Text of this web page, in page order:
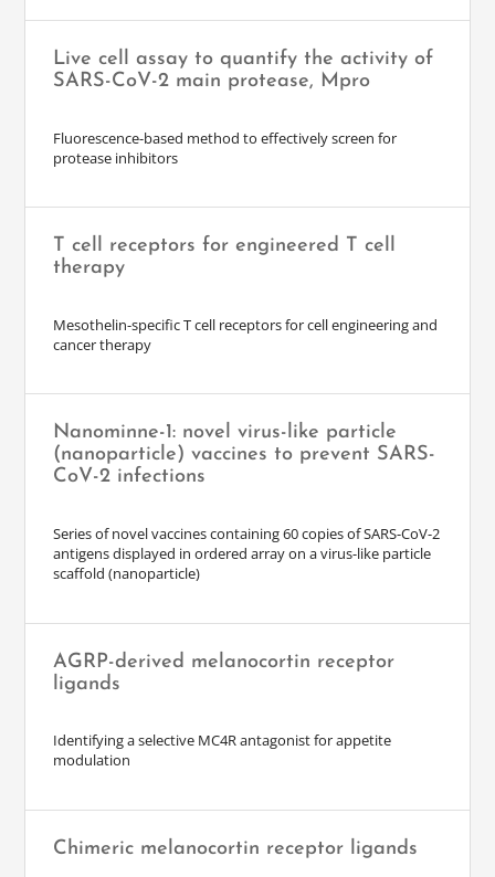
Live cell assay to quantify the activity of
SARS-CoV-2 main protease, Mpro
Fluorescence-based method to effectively screen for
protease inhibitors
T cell receptors for engineered T cell
therapy
Mesothelin-specific T cell receptors for cell engineering and
cancer therapy
Nanominne-1: novel virus-like particle
(nanoparticle) vaccines to prevent SARS-
CoV-2 infections
Series of novel vaccines containing 60 copies of SARS-CoV-2
antigens displayed in ordered array on a virus-like particle
scaffold (nanoparticle)
AGRP-derived melanocortin receptor
ligands
Identifying a selective MC4R antagonist for appetite
modulation
Chimeric melanocortin receptor ligands